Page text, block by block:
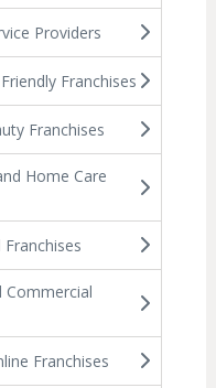
Providers
Franchises
Franchises
Home Care
Commercial
Franchises